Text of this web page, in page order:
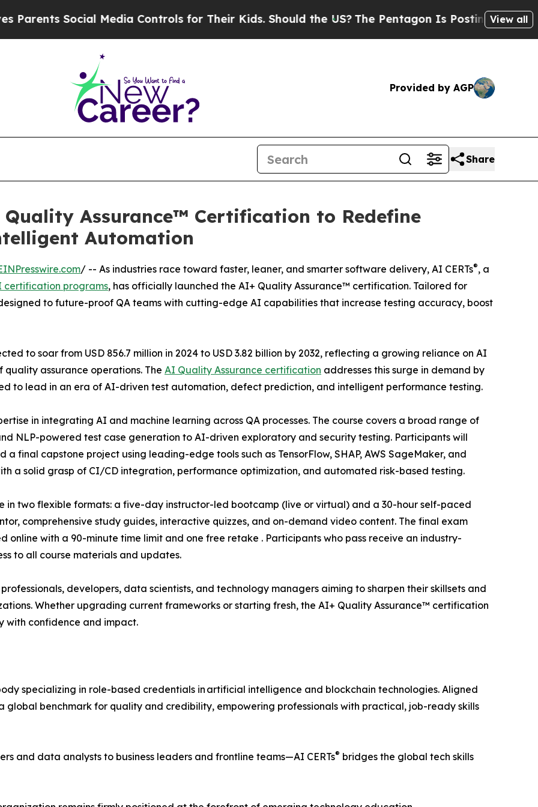
Social Media Controls for Their Kids. Should the US?The Pentagon Is Posting CrypticView all
Provided by AGP
Share
Quality Assurance™ Certification to Redefine
Automation
/ -- As industries race toward faster, leaner, and smarter software delivery, AI CERTs®, a
certification programs, has officially launched the AI+ Quality Assurance™ certification. Tailored for
to future-proof QA teams with cutting-edge AI capabilities that increase testing accuracy, boost
to soar from USD 856.7 million in 2024 to USD 3.82 billion by 2032, reflecting a growing reliance on AI
assurance operations. The AI Quality Assurance certification addresses this surge in demand by
to lead in an era of AI-driven test automation, defect prediction, and intelligent performance testing.
in integrating AI and machine learning across QA processes. The course covers a broad range of
NLP-powered test case generation to AI-driven exploratory and security testing. Participants will
final capstone project using leading-edge tools such as TensorFlow, SHAP, AWS SageMaker, and
a solid grasp of CI/CD integration, performance optimization, and automated risk-based testing.
in two flexible formats: a five-day instructor-led bootcamp (live or virtual) and a 30-hour self-paced
comprehensive study guides, interactive quizzes, and on-demand video content. The final exam
online with a 90-minute time limit and one free retake . Participants who pass receive an industry-
to all course materials and updates.
developers, data scientists, and technology managers aiming to sharpen their skillsets and
Whether upgrading current frameworks or starting fresh, the AI+ Quality Assurance™ certification
with confidence and impact.
specializing in role-based credentials in artificial intelligence and blockchain technologies. Aligned
global benchmark for quality and credibility, empowering professionals with practical, job-ready skills
and data analysts to business leaders and frontline teams—AI CERTs® bridges the global tech skills